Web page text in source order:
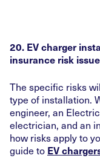
20. EV charger
insurance risk
The specific risks
type of installation.
engineer, an
electrician, and an
how risks apply to
guide to EV